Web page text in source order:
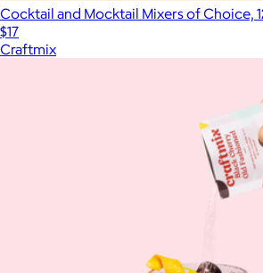
Cocktail and Mocktail Mixers of Choice,
$17
Craftmix